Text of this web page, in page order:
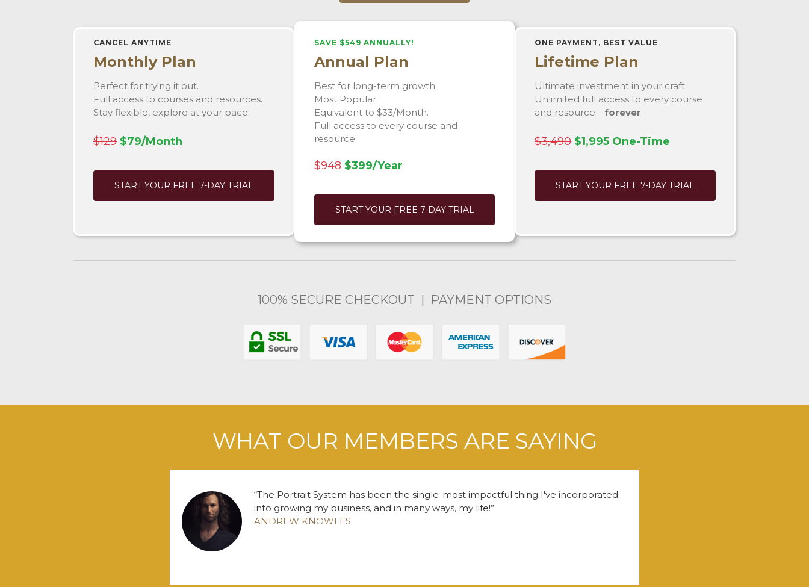
CANCEL ANYTIME
Monthly Plan
Perfect for trying it out.
Full access to courses and resources.
Stay flexible, explore at your pace.
$129 $79/Month
START YOUR FREE 7-DAY TRIAL
SAVE $549 ANNUALLY!
Annual Plan
Best for long-term growth.
Most Popular.
Equivalent to $33/Month.
Full access to every course and
resource.
$948 $399/Year
START YOUR FREE 7-DAY TRIAL
ONE PAYMENT, BEST VALUE
Lifetime Plan
Ultimate investment in your craft.
Unlimited full access to every course
and resource—forever.
$3,490 $1,995 One-Time
START YOUR FREE 7-DAY TRIAL
100% SECURE CHECKOUT | PAYMENT OPTIONS
WHAT OUR MEMBERS ARE SAYING
The Portrait System has been the single-most impactful thing I've incorporated
into growing my business, and in many ways, my life!
ANDREW KNOWLES